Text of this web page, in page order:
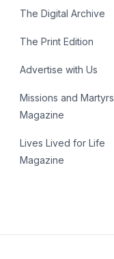
The Digital Archive
The Print Edition
Advertise with Us
Missions and Martyrs
Magazine
Lives Lived for Life
Magazine